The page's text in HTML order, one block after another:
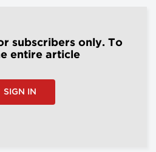
subscribers only. To
entire article
SIGN IN